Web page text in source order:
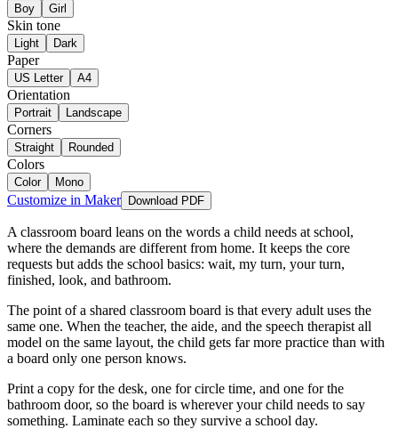
Boy Girl
Skin tone
Light Dark
Paper
US Letter A4
Orientation
Portrait Landscape
Corners
Straight Rounded
Colors
Color Mono
Customize in Maker Download PDF
A classroom board leans on the words a child needs at school,
where the demands are different from home. It keeps the core
requests but adds the school basics: wait, my turn, your turn,
finished, look, and bathroom.
The point of a shared classroom board is that every adult uses the
same one. When the teacher, the aide, and the speech therapist all
model on the same layout, the child gets far more practice than with
a board only one person knows.
Print a copy for the desk, one for circle time, and one for the
bathroom door, so the board is wherever your child needs to say
something. Laminate each so they survive a school day.